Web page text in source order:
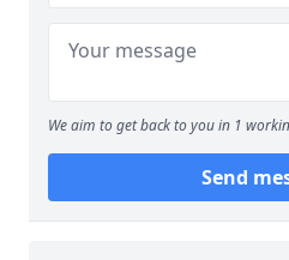
We aim to get back to you in 1
Send